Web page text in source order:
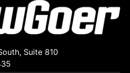
Suite 810